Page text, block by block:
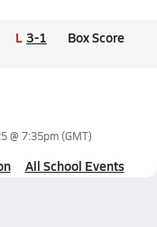
L 3-1 Box Score
@ 7:35pm(GMT)
All School Events